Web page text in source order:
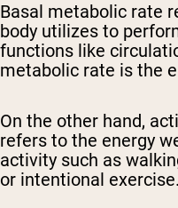
Basal metabolic rate
body utilizes to
functions like
metabolic rate is the
On the other hand,
refers to the energy
activity such as
or intentional exercise.